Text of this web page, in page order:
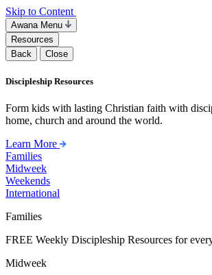
Skip to Content
Awana Menu
Resources
Back
Close
Discipleship Resources
Form kids with lasting Christian faith with
home, church and around the world.
Learn More
Families
Midweek
Weekends
International
Families
FREE Weekly Discipleship Resources for
Midweek